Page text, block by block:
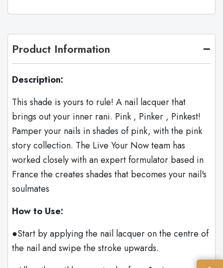
Product Information
Description:
This shade is yours to rule! A nail lacquer that
brings out your inner rani. Pink , Pinker , Pinkest!
Pamper your nails in shades of pink, with the pink
story collection. The Live Your Now team has
worked closely with an expert formulator based in
France the creates shades that becomes your nail's
soulmates
How to Use:
●Start by applying the nail lacquer on the centre of
the nail and swipe the stroke upwards.